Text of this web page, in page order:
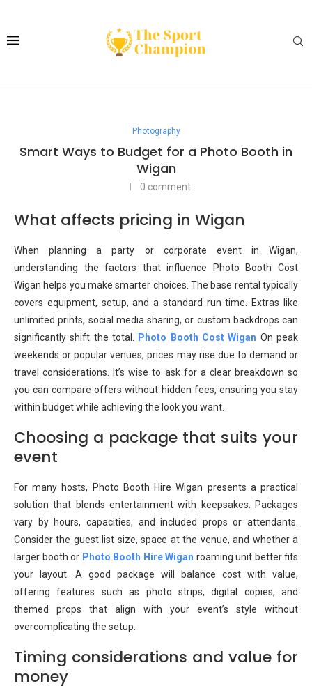
Photography
Smart Ways to Budget for a Photo Booth in
Wigan
0 comment
What affects pricing in Wigan
When planning a party or corporate event in Wigan,
understanding the factors that influence Photo Booth Cost
Wigan helps you make smarter choices. The base rental typically
covers equipment, setup, and a standard run time. Extras like
unlimited prints, social media sharing, or custom backdrops can
significantly shift the total.
Photo Booth Cost Wigan On peak
weekends or popular venues, prices may rise due to demand or
travel considerations. It’s wise to ask for a clear breakdown so
you can compare offers without hidden fees, ensuring you stay
within budget while achieving the look you want.
Choosing a package that suits your
event
For many hosts, Photo Booth Hire Wigan presents a practical
solution that blends entertainment with keepsakes. Packages
vary by hours, capacities, and included props or attendants.
Consider the guest list size, space at the venue, and whether a
larger booth or Photo Booth Hire Wigan roaming unit better fits
your layout. A good package will balance cost with value,
offering features such as photo strips, digital copies, and
themed props that align with your event’s style without
overcomplicating the setup.
Timing considerations and value for
money